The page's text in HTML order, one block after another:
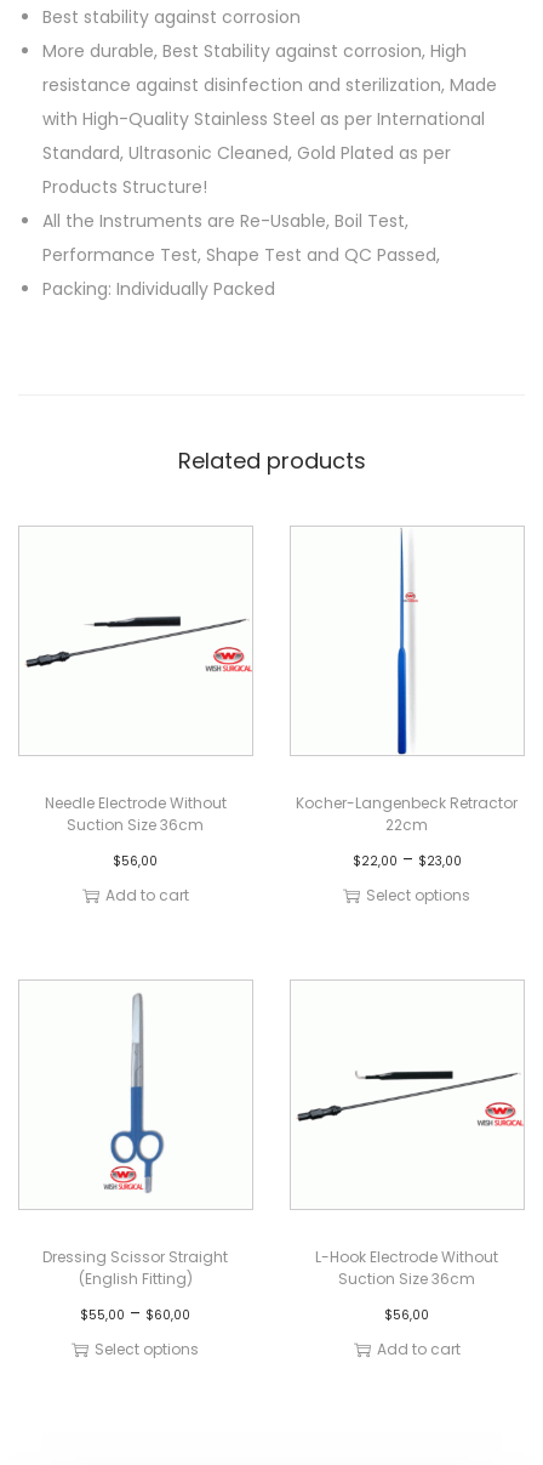
Best stability against corrosion
More durable, Best Stability against corrosion, High
resistance against disinfection and sterilization, Made
with High-Quality Stainless Steel as per International
Standard, Ultrasonic Cleaned, Gold Plated as per
Products Structure!
All the Instruments are Re-Usable, Boil Test,
Performance Test, Shape Test and QC Passed,
Packing: Individually Packed
Related products
Needle Electrode Without
Suction Size 36cm
$56,00
Add to cart
Kocher-Langenbeck Retractor
22cm
$22,00 – $23,00
Select options
Dressing Scissor Straight
(English Fitting)
$55,00 – $60,00
Select options
L-Hook Electrode Without
Suction Size 36cm
$56,00
Add to cart